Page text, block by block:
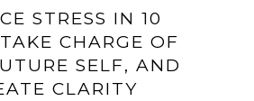
STRESS IN 10
CHARGE OF
SELF, AND
CLARITY